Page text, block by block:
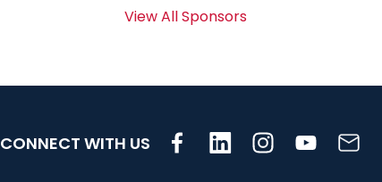
View All Sponsors
CONNECT WITH US